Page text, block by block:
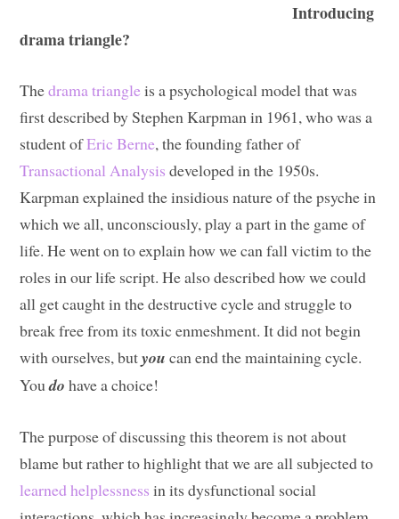
Introducing
drama triangle?
Thedrama triangleis a psychological model that was
first described by Stephen Karpman in 1961, who was a
student ofEric Berne, the founding father of
Transactional Analysis developed in the 1950s.
Karpman explained the insidious nature of the psyche in
which we all, unconsciously, play a part in the game of
life. He went on to explain how we can fall victim to the
roles in our life script. He also described how we could
all get caught in the destructive cycle and struggle to
break free from its toxic enmeshment. It did not begin
with ourselves, butyou can end the maintaining cycle.
Youdo have a choice!
The purpose of discussing this theorem is not about
blame but rather to highlight that we are all subjected to
learned helplessness in its dysfunctional social